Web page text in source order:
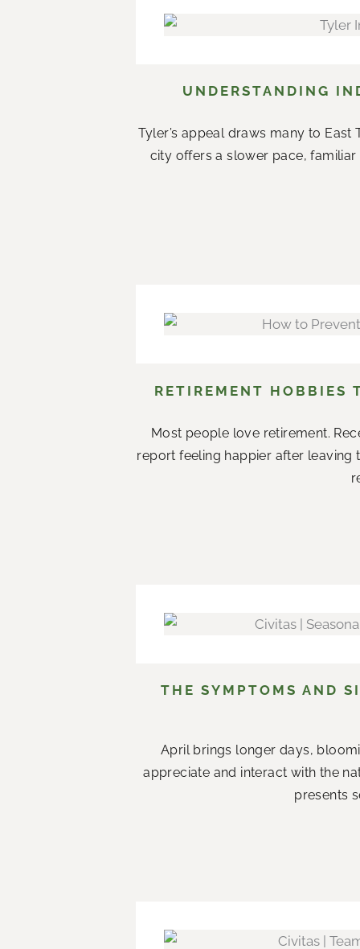
UNDERSTANDING
Tyler’s appeal draws many to
city offers a slower pace,
RETIREMENT HOBBIES
Most people love retirement.
report feeling happier after leaving
THE SYMPTOMS AND
April brings longer days,
appreciate and interact with the
presents